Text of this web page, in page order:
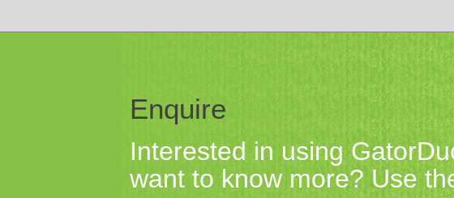
Enquire
Interested in using
want to know more? Use